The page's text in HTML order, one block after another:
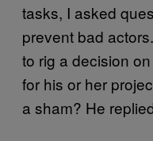
tasks, I asked
prevent bad
to rig a decision
for his or her
a sham? He